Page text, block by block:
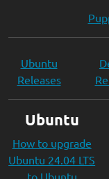
Ubuntu
Releases
Ubuntu
How to upgrade
Ubuntu 24.04 LTS
to Ubuntu